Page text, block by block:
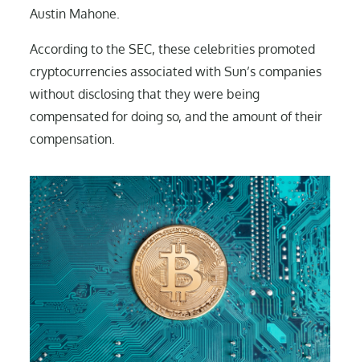
Austin Mahone.
According to the SEC, these celebrities promoted
cryptocurrencies associated with Sun’s companies
without disclosing that they were being
compensated for doing so, and the amount of their
compensation.